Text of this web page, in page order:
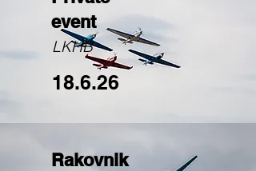
event
LKHB
18.6.26
Rakovnik